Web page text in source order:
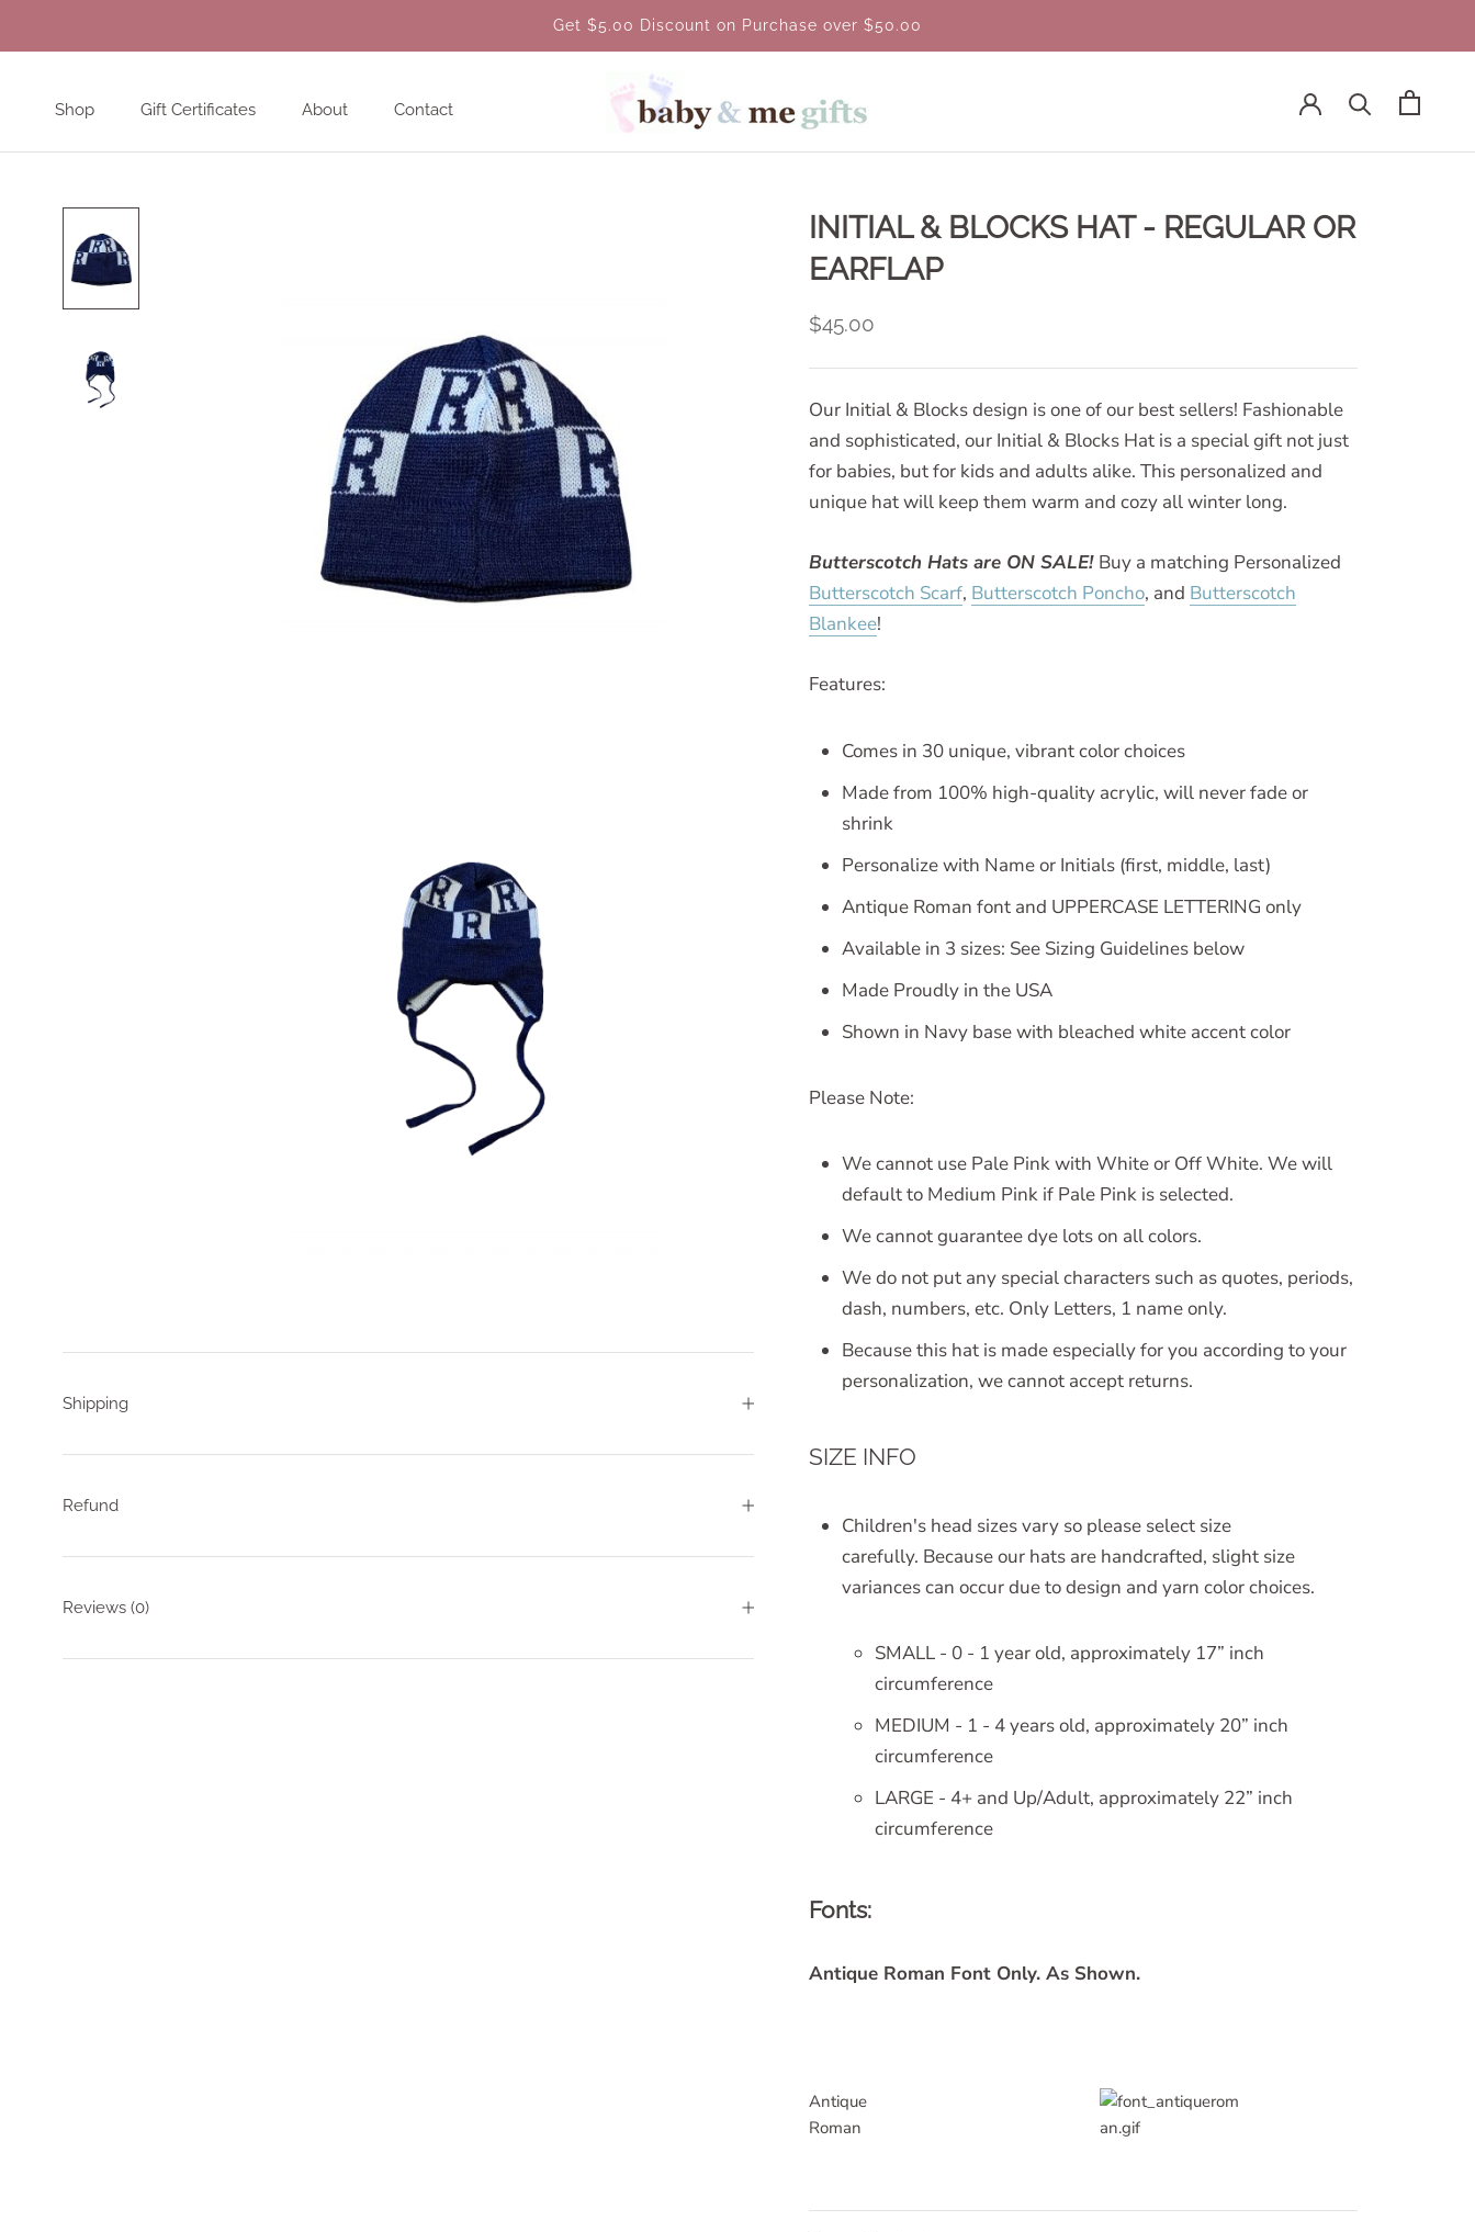
Get $5.00 Discount on Purchase over $50.00
Shop
Gift Certificates
About
Contact
INITIAL & BLOCKS HAT - REGULAR OR
EARFLAP
$45.00
Our Initial & Blocks design is one of our best sellers! Fashionable
and sophisticated, our Initial & Blocks Hat is a special gift not just
for babies, but for kids and adults alike. This personalized and
unique hat will keep them warm and cozy all winter long.
Butterscotch Hats are ON SALE! Buy a matching Personalized
Butterscotch Scarf, Butterscotch Poncho, and Butterscotch
Blankee!
Features:
Comes in 30 unique, vibrant color choices
Made from 100% high-quality acrylic, will never fade or
shrink
Personalize with Name or Initials (first, middle, last)
Antique Roman font and UPPERCASE LETTERING only
Available in 3 sizes: See Sizing Guidelines below
Made Proudly in the USA
Shown in Navy base with bleached white accent color
Please Note:
We cannot use Pale Pink with White or Off White. We will
default to Medium Pink if Pale Pink is selected.
We cannot guarantee dye lots on all colors.
We do not put any special characters such as quotes, periods,
dash, numbers, etc. Only Letters, 1 name only.
Because this hat is made especially for you according to your
personalization, we cannot accept returns.
SIZE INFO
Children's head sizes vary so please select size
carefully. Because our hats are handcrafted, slight size
variances can occur due to design and yarn color choices.
SMALL - 0 - 1 year old, approximately 17” inch
circumference
MEDIUM - 1 - 4 years old, approximately 20” inch
circumference
LARGE - 4+ and Up/Adult, approximately 22” inch
circumference
Fonts:
Antique Roman Font Only. As Shown.
Antique
Roman
Shipping
Refund
Reviews (0)